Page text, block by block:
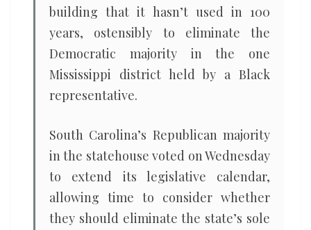
building that it hasn’t used in 100
years, ostensibly to eliminate the
Democratic majority in the one
Mississippi district held by a Black
representative.
South Carolina’s Republican majority
in the statehouse voted on Wednesday
to extend its legislative calendar,
allowing time to consider whether
they should eliminate the state’s sole